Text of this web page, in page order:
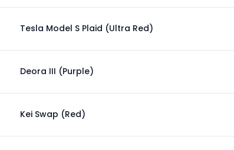
Tesla Model S Plaid (Ultra Red)
Deora III (Purple)
Kei Swap (Red)